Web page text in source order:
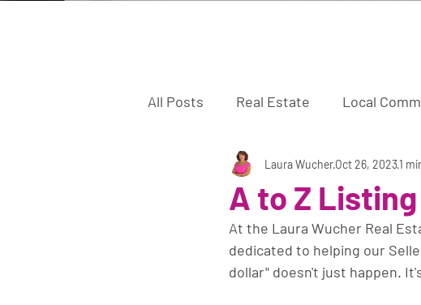
All Posts Real Estate Local
Buyers off market
A to Z
Laura WucherOct 26, 20231
At the Laura Wucher Real
dedicated to helping our
dollar" doesn't just happen.